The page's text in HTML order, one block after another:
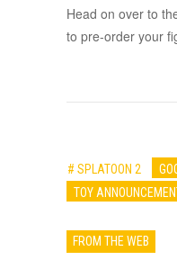
Head on over to
to pre-order your
# SPLATOON 2
TOY
FROM THE WEB